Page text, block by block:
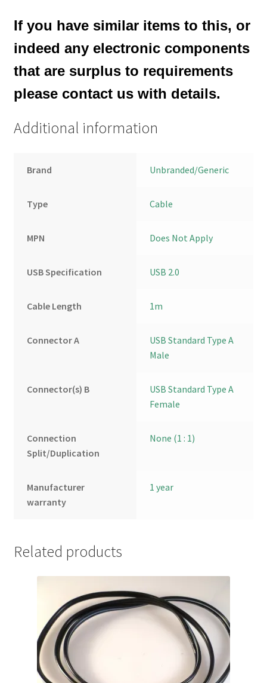
If you have similar items to this, or
indeed any electronic components
that are surplus to requirements
please contact us with details.
Additional information
Brand Unbranded/Generic
Type Cable
MPN Does Not Apply
USB Specification USB 2.0
Cable Length 1m
Connector A
USB Standard Type A
Male
Connector(s) B
USB Standard Type A
Female
Connection
Split/Duplication
None (1 : 1)
Manufacturer
warranty
1 year
Related products